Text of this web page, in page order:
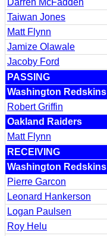
Taiwan Jones
Matt Flynn
Jamize Olawale
Jacoby Ford
PASSING
Washington Redskins
Robert Griffin
Oakland Raiders
Matt Flynn
RECEIVING
Washington Redskins
Pierre Garcon
Leonard Hankerson
Logan Paulsen
Roy Helu